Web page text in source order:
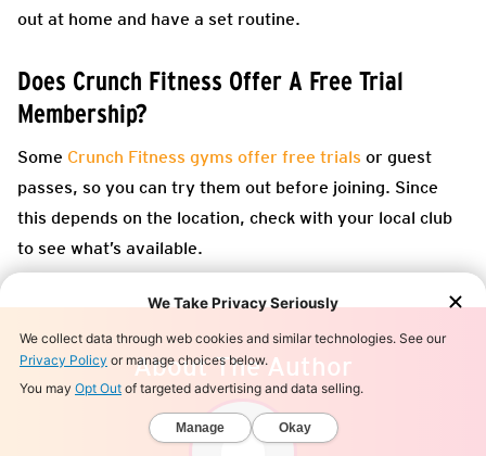
out at home and have a set routine.
Does Crunch Fitness Offer A Free Trial
Membership?
Some Crunch Fitness gyms offer free trials or guest
passes, so you can try them out before joining. Since
this depends on the location, check with your local club
to see what’s available.
About The Author